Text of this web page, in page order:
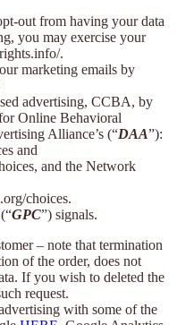
out from having your data
you may exercise your
.
marketing emails by
advertising, CCBA, by
Online Behavioral
Alliance’s (“DAA”):
and
and the Network
choices.
(“GPC”) signals.
– note that termination
of the order, does not
If you wish to deleted the
request.
with some of the